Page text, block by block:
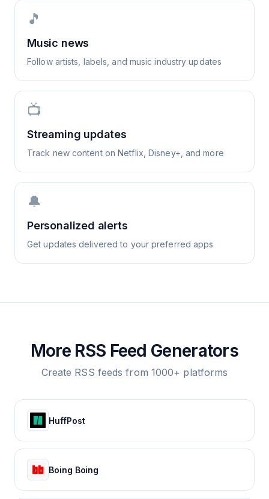
🎵
Music news
Follow artists, labels, and music industry updates
📺
Streaming updates
Track new content on Netflix, Disney+, and more
🔔
Personalized alerts
Get updates delivered to your preferred apps
More RSS Feed Generators
Create RSS feeds from 1000+ platforms
HuffPost
Boing Boing